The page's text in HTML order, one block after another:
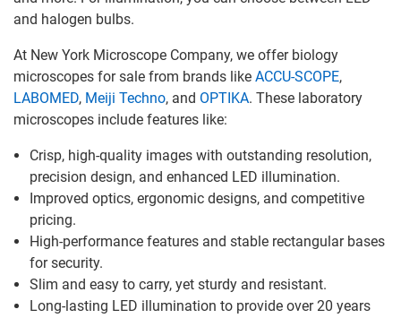
and halogen bulbs.
At New York Microscope Company, we offer biology
microscopes for sale from brands like ACCU-SCOPE,
LABOMED, Meiji Techno, and OPTIKA. These laboratory
microscopes include features like:
Crisp, high-quality images with outstanding resolution,
precision design, and enhanced LED illumination.
Improved optics, ergonomic designs, and competitive
pricing.
High-performance features and stable rectangular bases
for security.
Slim and easy to carry, yet sturdy and resistant.
Long-lasting LED illumination to provide over 20 years